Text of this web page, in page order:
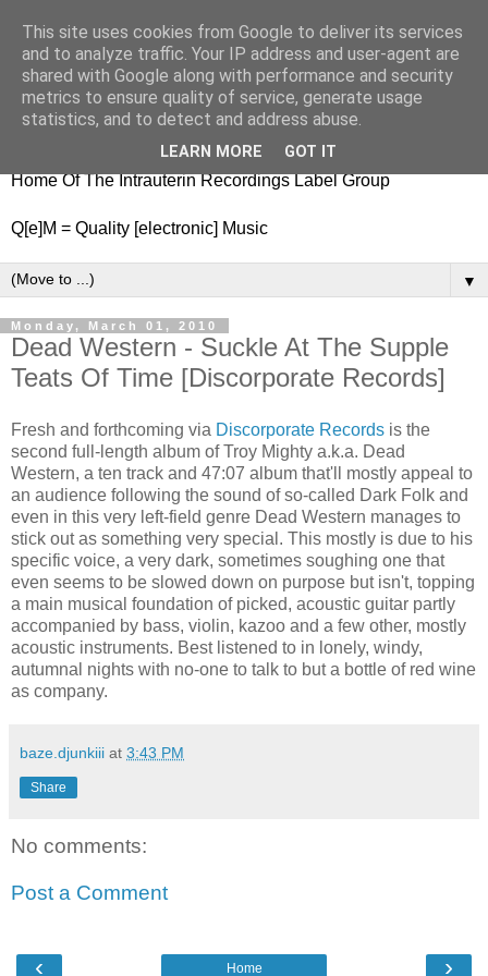
nitestylez.de
baze.djunkiii on music and general life
Home Of The Intrauterin Recordings Label Group
Q[e]M = Quality [electronic] Music
▼
Monday, March 01, 2010
Dead Western - Suckle At The Supple
Teats Of Time [Discorporate Records]
Fresh and forthcoming via Discorporate Records is the
second full-length album of Troy Mighty a.k.a. Dead
Western, a ten track and 47:07 album that'll mostly appeal to
an audience following the sound of so-called Dark Folk and
even in this very left-field genre Dead Western manages to
stick out as something very special. This mostly is due to his
specific voice, a very dark, sometimes soughing one that
even seems to be slowed down on purpose but isn't, topping
a main musical foundation of picked, acoustic guitar partly
accompanied by bass, violin, kazoo and a few other, mostly
acoustic instruments. Best listened to in lonely, windy,
autumnal nights with no-one to talk to but a bottle of red wine
as company.
baze.djunkiii at 3:43 PM
Share
No comments:
Post a Comment
‹ ›
Home
This site uses cookies from Google to deliver its services
and to analyze traffic. Your IP address and user-agent are
shared with Google along with performance and security
metrics to ensure quality of service, generate usage
statistics, and to detect and address abuse.
LEARN MORE GOT IT